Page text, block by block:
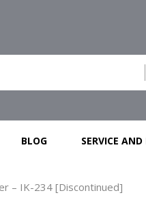
BLOG SERVICE AND
– IK-234 [Discontinued]